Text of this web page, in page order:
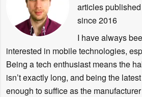
articles
since 2016
I have always
interested in mobile technologies,
Being a tech enthusiast means the
isn’t exactly long, and being the
enough to suffice as the